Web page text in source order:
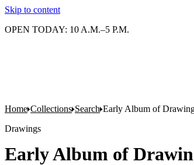
Skip to content
OPEN TODAY: 10 A.M.–5 P.M.
Home Collections Search Early Album of
Drawings
Early Album of